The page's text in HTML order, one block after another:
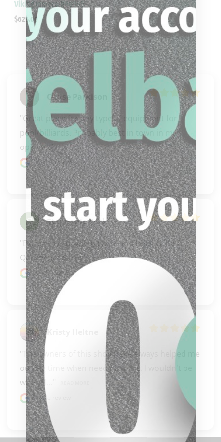
Viking Impero IM0105
$625.00
Chase Parkison
"Great place for any type of equipment for
pool/billiards. Probably best in town in my
opinion."
Google review
Stephanie Peck
"Extremely knowledgeable and helpful staff.
Quality products."
Google review
Kristy Heltne
"The owners of this shop have always helped me
out big time when needing a cue. I wouldn't be
where I..."
Google review
clicker here